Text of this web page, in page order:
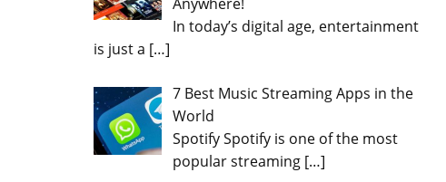
In today’s digital age, entertainment
is just a […]
7 Best Music Streaming Apps in the
World
Spotify Spotify is one of the most
popular streaming […]